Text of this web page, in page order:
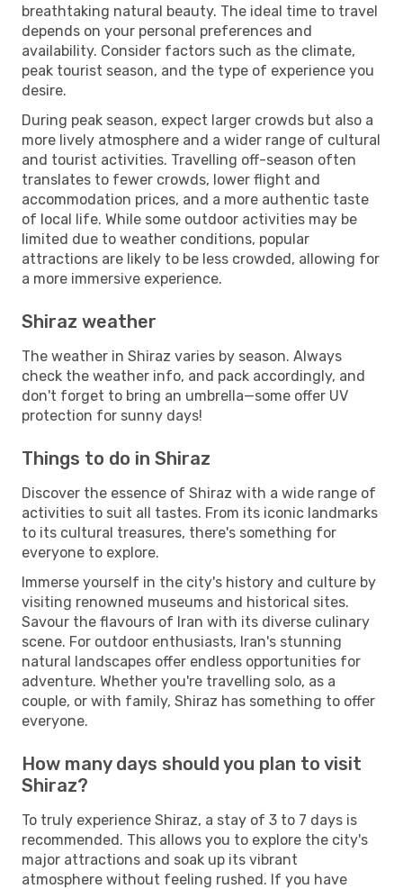
breathtaking natural beauty. The ideal time to travel
depends on your personal preferences and
availability. Consider factors such as the climate,
peak tourist season, and the type of experience you
desire.
During peak season, expect larger crowds but also a
more lively atmosphere and a wider range of cultural
and tourist activities. Travelling off-season often
translates to fewer crowds, lower flight and
accommodation prices, and a more authentic taste
of local life. While some outdoor activities may be
limited due to weather conditions, popular
attractions are likely to be less crowded, allowing for
a more immersive experience.
Shiraz weather
The weather in Shiraz varies by season. Always
check the weather info, and pack accordingly, and
don't forget to bring an umbrella—some offer UV
protection for sunny days!
Things to do in Shiraz
Discover the essence of Shiraz with a wide range of
activities to suit all tastes. From its iconic landmarks
to its cultural treasures, there's something for
everyone to explore.
Immerse yourself in the city's history and culture by
visiting renowned museums and historical sites.
Savour the flavours of Iran with its diverse culinary
scene. For outdoor enthusiasts, Iran's stunning
natural landscapes offer endless opportunities for
adventure. Whether you're travelling solo, as a
couple, or with family, Shiraz has something to offer
everyone.
How many days should you plan to visit
Shiraz?
To truly experience Shiraz, a stay of 3 to 7 days is
recommended. This allows you to explore the city's
major attractions and soak up its vibrant
atmosphere without feeling rushed. If you have